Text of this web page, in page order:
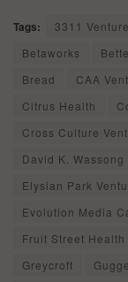
Tags: 3311
Betaworks
Bread
CAA
Citrus Health
Cross Culture
David K. Wassong
Elysian Park
Evolution Media
Fruit Street Health
Greycroft